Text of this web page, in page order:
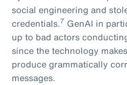
social engineering and
credentials.7 GenAI in
up to bad actors
since the technology
produce grammatically
messages.